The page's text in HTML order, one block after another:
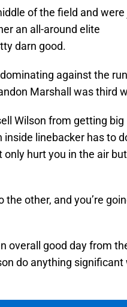
of the field and were
an all-around elite
darn good.
against the
Marshall was third
Wilson from getting big
linebacker has to
hurt you in the air
other, and you’re
overall good day from
do anything significant